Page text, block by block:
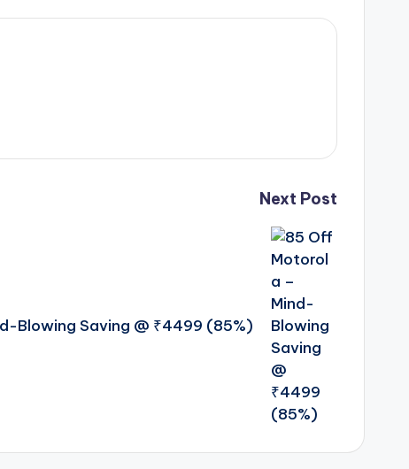
Next Post
Blowing Saving @ ₹4499 (85%)